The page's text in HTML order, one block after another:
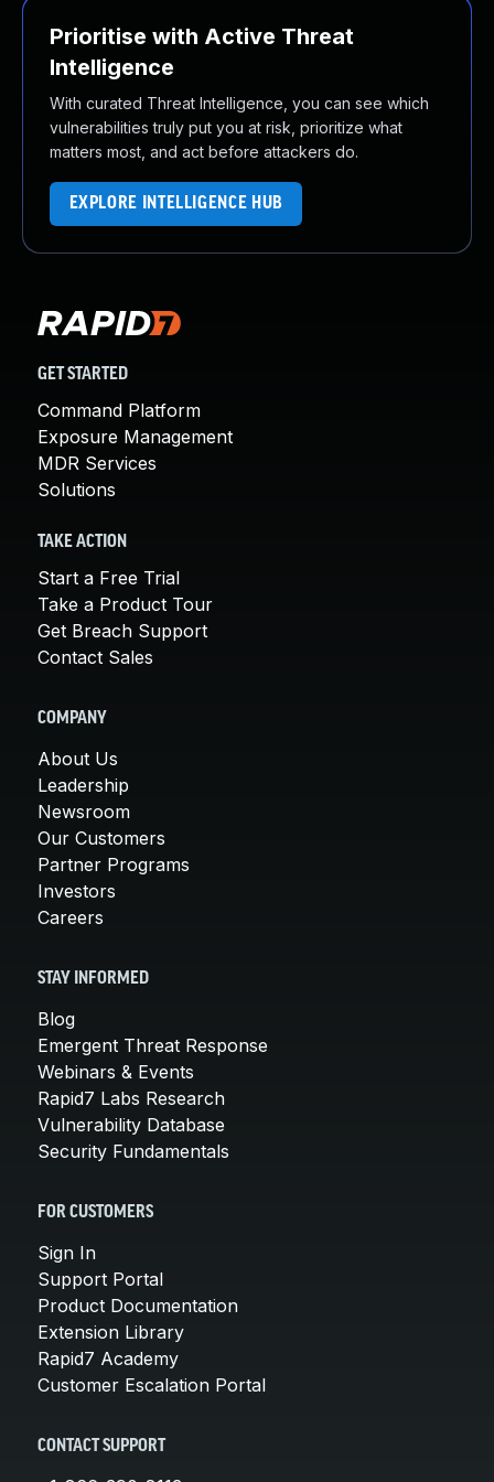
Prioritise with Active Threat
Intelligence
With curated Threat Intelligence, you can see which
vulnerabilities truly put you at risk, prioritize what
matters most, and act before attackers do.
EXPLORE INTELLIGENCE HUB
GET STARTED
Command Platform
Exposure Management
MDR Services
Solutions
TAKE ACTION
Start a Free Trial
Take a Product Tour
Get Breach Support
Contact Sales
COMPANY
About Us
Leadership
Newsroom
Our Customers
Partner Programs
Investors
Careers
STAY INFORMED
Blog
Emergent Threat Response
Webinars & Events
Rapid7 Labs Research
Vulnerability Database
Security Fundamentals
FOR CUSTOMERS
Sign In
Support Portal
Product Documentation
Extension Library
Rapid7 Academy
Customer Escalation Portal
CONTACT SUPPORT